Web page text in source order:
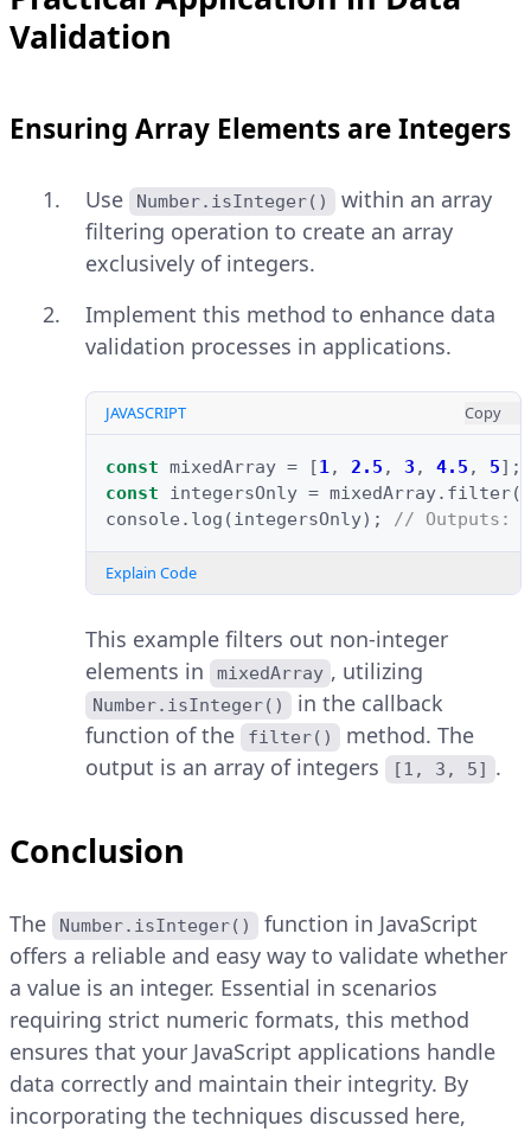
Validation
Ensuring Array Elements are Integers
Use Number.isInteger()
within an array
filtering operation to create an array
exclusively of integers.
Implement this method to enhance data
validation processes in applications.
JAVASCRIPT Copy
const mixedArray = [1, 2.5 , 3 , 4.5 , 5];
const
integersOnly = mixedArray. filter(
console . log (integersOnly); // Outputs:
Explain Code
This example filters out non-integer
elements in
mixedArray , utilizing
Number.isInteger()
in the callback
function of the
filter()
method. The
output is an array of integers
[1, 3, 5] .
Conclusion
The Number.isInteger()
function in JavaScript
offers a reliable and easy way to validate whether
a value is an integer. Essential in scenarios
requiring strict numeric formats, this method
ensures that your JavaScript applications handle
data correctly and maintain their integrity. By
incorporating the techniques discussed here,